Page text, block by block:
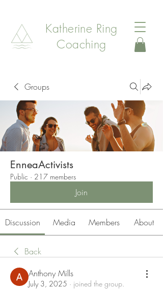
Katherine Ring
Coaching
Groups
EnneaActivists
Public · 217 members
Join
Discussion Media Members About
Back
Anthony Mills
July 3, 2025 · joined the group.